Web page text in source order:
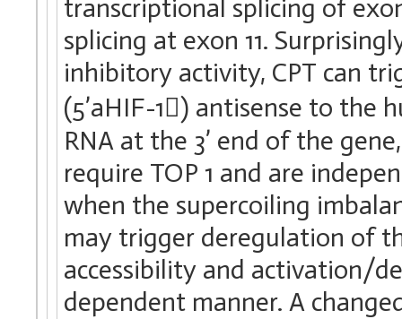
transcriptional splicing of
splicing at exon 11.
inhibitory activity, CPT can
(5’aHIF-1) antisense to the
RNA at the 3’ end of the
require TOP 1 and are
when the supercoiling
may trigger deregulation of
accessibility and activation/
dependent manner. A